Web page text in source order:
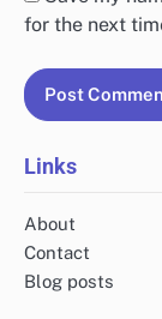
for the next
Links
About
Contact
Blog posts